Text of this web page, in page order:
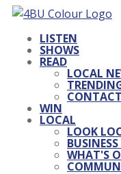
LISTEN
SHOWS
READ
LOCAL
WIN
LOCAL
LOOK
WHAT'S